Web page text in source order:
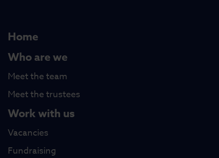
Home
Who are we
Meet the team
Meet the trustees
Work with us
Vacancies
Fundraising